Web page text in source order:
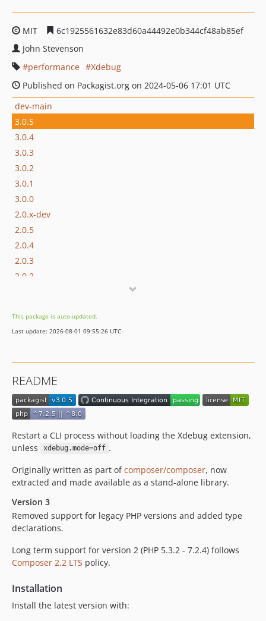
MIT
6c1925561632e83d60a44492e0b344cf48ab85ef
John Stevenson
performance
Xdebug
Published on Packagist.org on 2024-05-06 17:01 UTC
dev-main
3.0.5
3.0.4
3.0.3
3.0.2
3.0.1
3.0.0
2.0.x-dev
2.0.5
2.0.4
2.0.3
2.0.2
1.4.x-dev
1.4.6
1.4.3
1.4.2
1.4.1
1.4.0
1.3.3
1.3.1
1.2.1
1.2.0
1.0.0
This package is auto-updated.
Last update: 2026-08-01 09:55:26 UTC
README
Restart a CLI process without loading the Xdebug extension,
unless
xdebug.mode=off .
Originally written as part ofcomposer/composer, now
extracted and made available as a stand-alone library.
Version 3
Removed support for legacy PHP versions and added type
declarations.
Long term support for version 2 (PHP 5.3.2 - 7.2.4) follows
Composer 2.2 LTS policy.
Installation
Install the latest version with: